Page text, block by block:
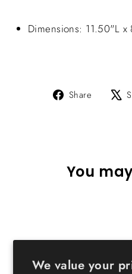
We value your
Dimensions: 11.50"L
Share
Share
You